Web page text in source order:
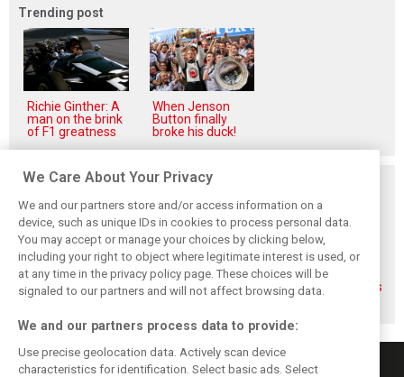
Trending post
Richie Ginther: A
man on the brink
of F1 greatness
When Jenson
Button finally
broke his duck!
Related posts
Gasly says 2019
season was like 'a
Hollywood movie'
Gasly regrets not
making most of
time at Red Bull
Marko didn't keep
his promises, says
Gasly
We Care About Your Privacy
We and our partners store and/or access information on a
device, such as unique IDs in cookies to process personal data.
You may accept or manage your choices by clicking below,
including your right to object where legitimate interest is used, or
at any time in the privacy policy page. These choices will be
signaled to our partners and will not affect browsing data.
We and our partners process data to provide:
Use precise geolocation data. Actively scan device
characteristics for identification. Select basic ads. Select